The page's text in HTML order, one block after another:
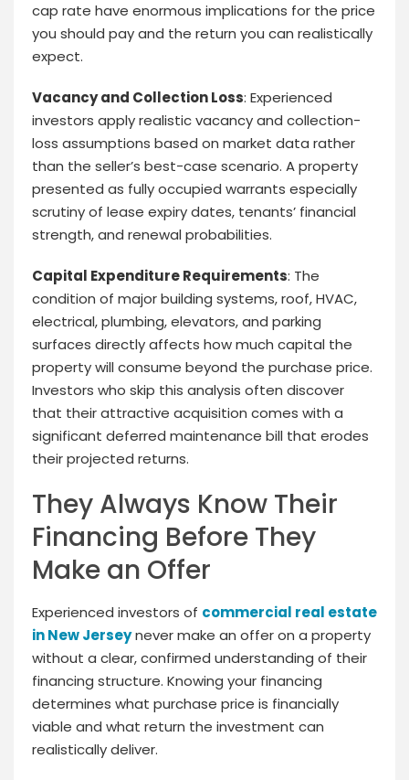
cap rate have enormous implications for the price
you should pay and the return you can realistically
expect.
Vacancy and Collection Loss: Experienced
investors apply realistic vacancy and collection-
loss assumptions based on market data rather
than the seller’s best-case scenario. A property
presented as fully occupied warrants especially
scrutiny of lease expiry dates, tenants’ financial
strength, and renewal probabilities.
Capital Expenditure Requirements: The
condition of major building systems, roof, HVAC,
electrical, plumbing, elevators, and parking
surfaces directly affects how much capital the
property will consume beyond the purchase price.
Investors who skip this analysis often discover
that their attractive acquisition comes with a
significant deferred maintenance bill that erodes
their projected returns.
They Always Know Their
Financing Before They
Make an Offer
Experienced investors of commercial real estate
in New Jerseynever make an offer on a property
without a clear, confirmed understanding of their
financing structure. Knowing your financing
determines what purchase price is financially
viable and what return the investment can
realistically deliver.